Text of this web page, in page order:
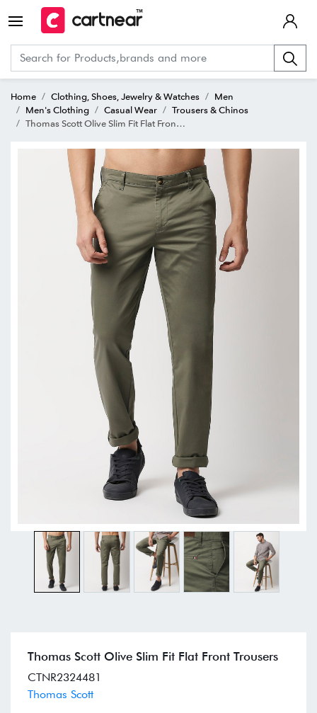
Home Clothing, Shoes, Jewelry & Watches
Men
Men's Clothing
Casual Wear
Trousers & Chinos
Thomas Scott Olive Slim Fit Flat Front Trousers
Thomas Scott Olive Slim Fit Flat Front Trousers
CTNR2324481
Thomas Scott